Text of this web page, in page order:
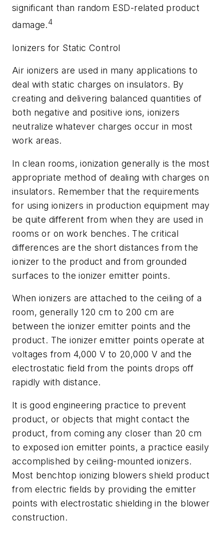
significant than random ESD-related product
damage.4
Ionizers for Static Control
Air ionizers are used in many applications to
deal with static charges on insulators. By
creating and delivering balanced quantities of
both negative and positive ions, ionizers
neutralize whatever charges occur in most
work areas.
In clean rooms, ionization generally is the most
appropriate method of dealing with charges on
insulators. Remember that the requirements
for using ionizers in production equipment may
be quite different from when they are used in
rooms or on work benches. The critical
differences are the short distances from the
ionizer to the product and from grounded
surfaces to the ionizer emitter points.
When ionizers are attached to the ceiling of a
room, generally 120 cm to 200 cm are
between the ionizer emitter points and the
product. The ionizer emitter points operate at
voltages from 4,000 V to 20,000 V and the
electrostatic field from the points drops off
rapidly with distance.
It is good engineering practice to prevent
product, or objects that might contact the
product, from coming any closer than 20 cm
to exposed ion emitter points, a practice easily
accomplished by ceiling-mounted ionizers.
Most benchtop ionizing blowers shield product
from electric fields by providing the emitter
points with electrostatic shielding in the blower
construction.